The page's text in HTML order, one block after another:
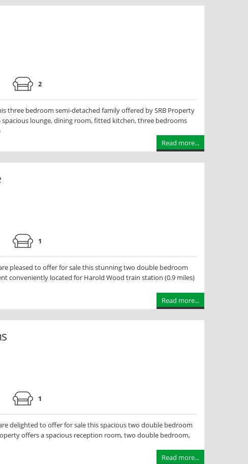
2
three bedroom semi-detached family offered by SRB Property
spacious lounge, dining room, fitted kitchen, three bedrooms
Read more...
1
pleased to offer for sale this stunning two double bedroom
conveniently located for Harold Wood train station (0.9 miles)
Read more...
1
delighted to offer for sale this spacious two double bedroom
offers a spacious reception room, two double bedroom,
Read more...